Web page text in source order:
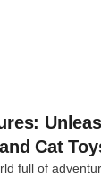
Cat
full of